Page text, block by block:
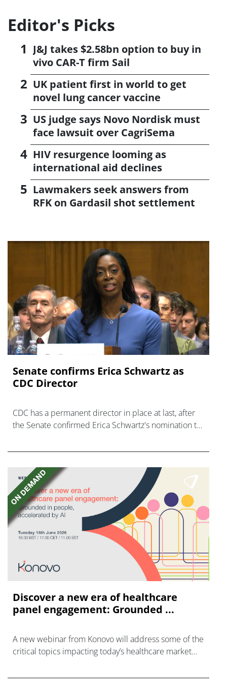
Editor's Picks
J&J takes $2.58bn option to buy in
vivo CAR-T firm Sail
UK patient first in world to get
novel lung cancer vaccine
US judge says Novo Nordisk must
face lawsuit over CagriSema
HIV resurgence looming as
international aid declines
Lawmakers seek answers from
RFK on Gardasil shot settlement
Senate confirms Erica ‌Schwartz as
CDC Director
CDC has a permanent director in place at last, after
the Senate confirmed Erica Schwartz's nomination to
Discover a new era of healthcare
panel engagement: Grounded ...
A new webinar from Konovo will address some of the
critical topics impacting today’s healthcare market